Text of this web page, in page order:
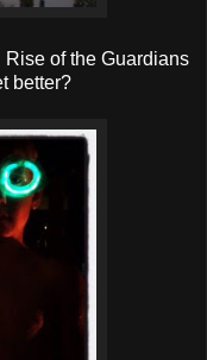
of the Guardians
better?